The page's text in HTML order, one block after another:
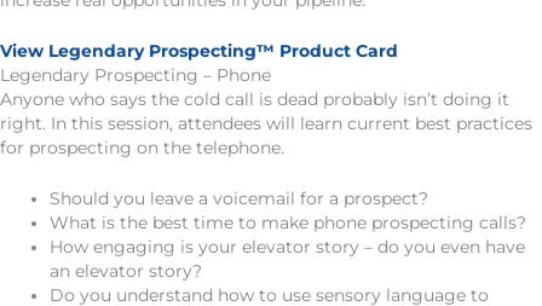
View Legendary Prospecting™ Product Card
Legendary Prospecting – Phone
Anyone who says the cold call is dead probably isn’t doing it
right. In this session, attendees will learn current best practices
for prospecting on the telephone.
Should you leave a voicemail for a prospect?
What is the best time to make phone prospecting calls?
How engaging is your elevator story – do you even have
an elevator story?
Do you understand how to use sensory language to